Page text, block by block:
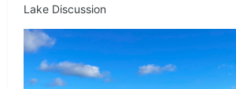
Lake Discussion